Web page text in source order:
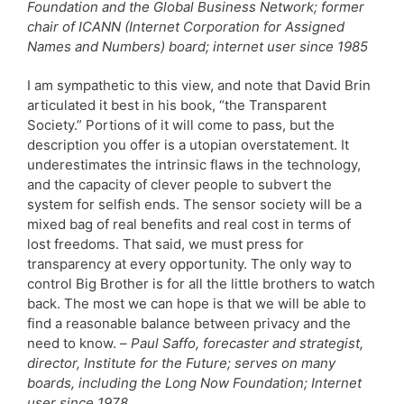
Foundation and the Global Business Network; former
chair of ICANN (Internet Corporation for Assigned
Names and Numbers) board; internet user since 1985
I am sympathetic to this view, and note that David Brin
articulated it best in his book, “the Transparent
Society.” Portions of it will come to pass, but the
description you offer is a utopian overstatement. It
underestimates the intrinsic flaws in the technology,
and the capacity of clever people to subvert the
system for selfish ends. The sensor society will be a
mixed bag of real benefits and real cost in terms of
lost freedoms. That said, we must press for
transparency at every opportunity. The only way to
control Big Brother is for all the little brothers to watch
back. The most we can hope is that we will be able to
find a reasonable balance between privacy and the
need to know. – Paul Saffo, forecaster and strategist,
director, Institute for the Future; serves on many
boards, including the Long Now Foundation; Internet